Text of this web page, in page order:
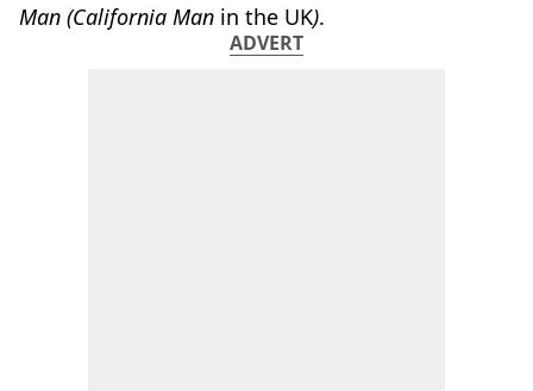
Man (California Man in the UK).
ADVERT